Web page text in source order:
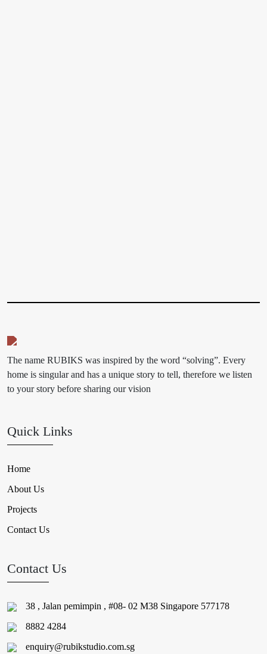
The name RUBIKS was inspired by the word “solving”. Every
home is singular and has a unique story to tell, therefore we listen
to your story before sharing our vision
Quick Links
Home
About Us
Projects
Contact Us
Contact Us
38 , Jalan pemimpin , #08- 02 M38 Singapore 577178
8882 4284
enquiry@rubikstudio.com.sg